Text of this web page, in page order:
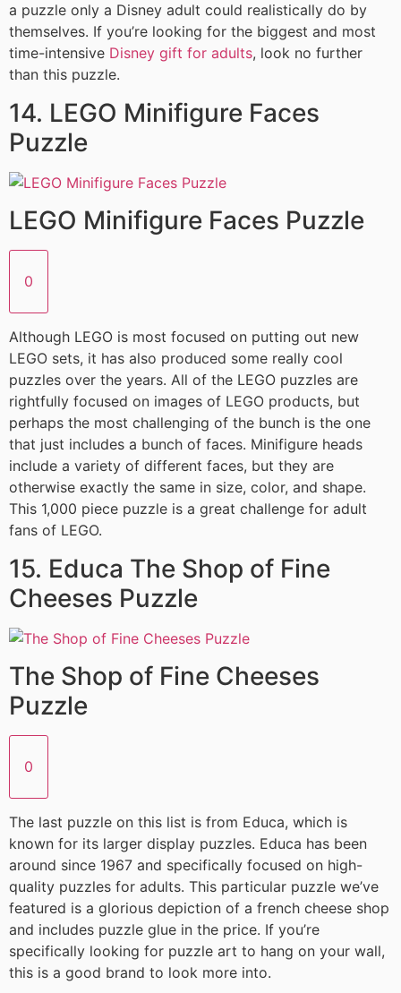
a puzzle only a Disney adult could realistically do by
themselves. If you’re looking for the biggest and most
time-intensive Disney gift for adults, look no further
than this puzzle.
14. LEGO Minifigure Faces
Puzzle
LEGO Minifigure Faces Puzzle
0
Although LEGO is most focused on putting out new
LEGO sets, it has also produced some really cool
puzzles over the years. All of the LEGO puzzles are
rightfully focused on images of LEGO products, but
perhaps the most challenging of the bunch is the one
that just includes a bunch of faces. Minifigure heads
include a variety of different faces, but they are
otherwise exactly the same in size, color, and shape.
This 1,000 piece puzzle is a great challenge for adult
fans of LEGO.
15. Educa The Shop of Fine
Cheeses Puzzle
The Shop of Fine Cheeses
Puzzle
0
The last puzzle on this list is from Educa, which is
known for its larger display puzzles. Educa has been
around since 1967 and specifically focused on high-
quality puzzles for adults. This particular puzzle we’ve
featured is a glorious depiction of a french cheese shop
and includes puzzle glue in the price. If you’re
specifically looking for puzzle art to hang on your wall,
this is a good brand to look more into.